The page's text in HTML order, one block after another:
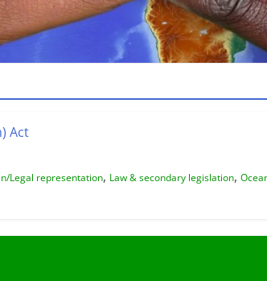
Act
Legal representation, Law & secondary legislation,